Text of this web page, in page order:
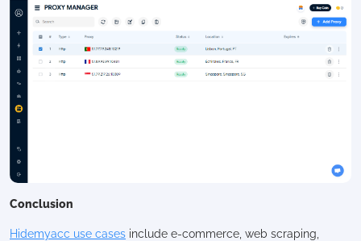
Conclusion
Hidemyacc use cases include e-commerce, web scraping,